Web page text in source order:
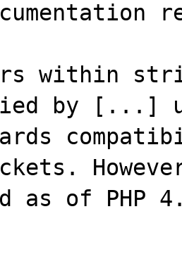
within
by [...]
as of PHP